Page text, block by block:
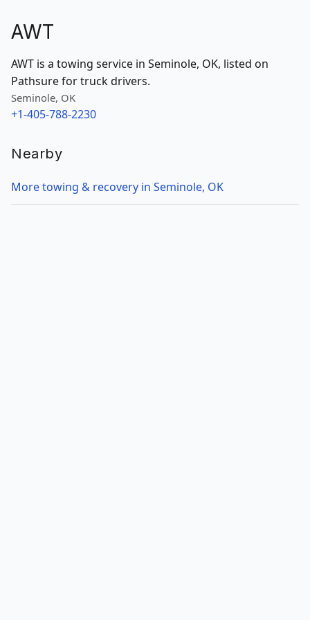
AWT
AWT is a towing service in Seminole, OK, listed on
Pathsure for truck drivers.
Seminole, OK
+1-405-788-2230
Nearby
More towing & recovery in Seminole, OK